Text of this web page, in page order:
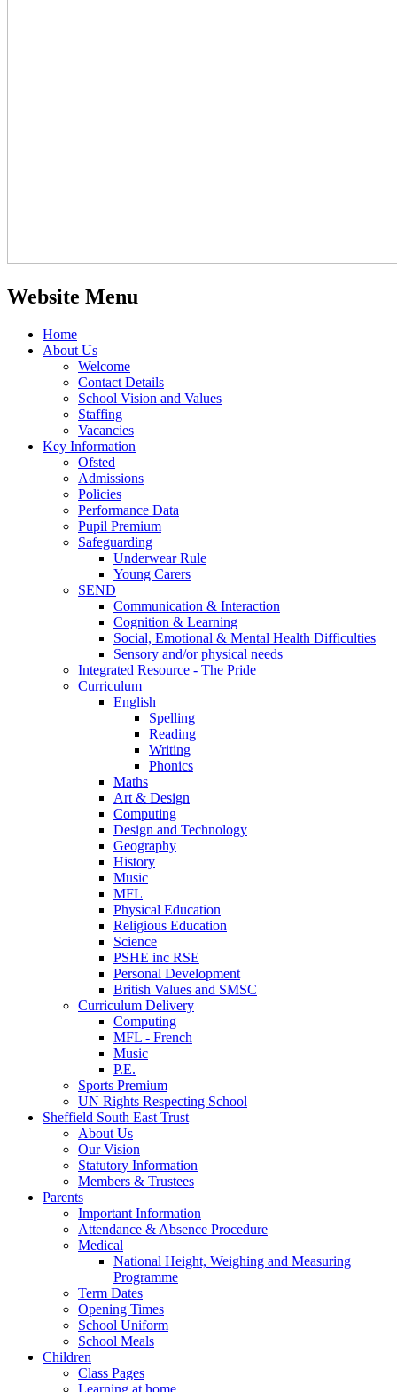
Website Menu
Home
About Us
Welcome
Contact Details
School Vision and Values
Staffing
Vacancies
Key Information
Ofsted
Admissions
Policies
Performance Data
Pupil Premium
Safeguarding
Underwear Rule
Young Carers
SEND
Communication & Interaction
Cognition & Learning
Social, Emotional & Mental Health Difficulties
Sensory and/or physical needs
Integrated Resource - The Pride
Curriculum
English
Spelling
Reading
Writing
Phonics
Maths
Art & Design
Computing
Design and Technology
Geography
History
Music
MFL
Physical Education
Religious Education
Science
PSHE inc RSE
Personal Development
British Values and SMSC
Curriculum Delivery
Computing
MFL - French
Music
P.E.
Sports Premium
UN Rights Respecting School
Sheffield South East Trust
About Us
Our Vision
Statutory Information
Members & Trustees
Parents
Important Information
Attendance & Absence Procedure
Medical
National Height, Weighing and Measuring
Programme
Term Dates
Opening Times
School Uniform
School Meals
Children
Class Pages
Learning at home